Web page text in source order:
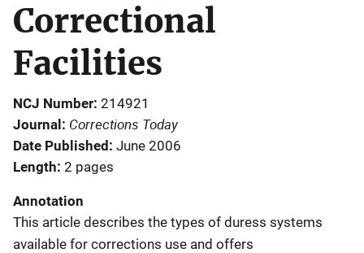
Correctional
Facilities
NCJ Number 214921
Journal
Corrections Today
Date Published June 2006
Length 2 pages
Annotation
This article describes the types of duress systems
available for corrections use and offers